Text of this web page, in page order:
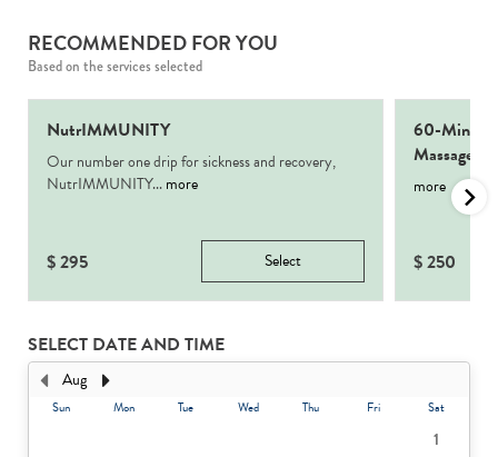
RECOMMENDED FOR YOU
Based on the services selected
NutrIMMUNITY
Our number one drip for sickness and recovery,
NutrIMMUNITY...more
$295 Select
60-Min
Massage
more
$250
SELECT DATE AND TIME
Aug
Sun Mon Tue Wed Thu Fri Sat
1